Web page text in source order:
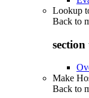
Lookup
Back to
Make
Back to